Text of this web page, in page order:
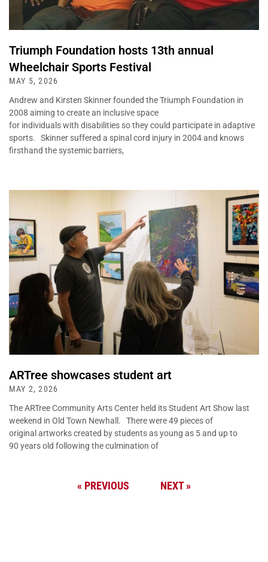
Triumph Foundation hosts 13th annual
Wheelchair Sports Festival
MAY 5, 2026
Andrew and Kirsten Skinner founded the Triumph Foundation in
2008 aiming to create an inclusive space
for individuals with disabilities so they could participate in adaptive
sports. Skinner suffered a spinal cord injury in 2004 and knows
firsthand the systemic barriers,
ARTree showcases student art
MAY 2, 2026
The ARTree Community Arts Center held its Student Art Show last
weekend in Old Town Newhall. There were 49 pieces of
original artworks created by students as young as 5 and up to
90 years old following the culmination of
« PREVIOUS NEXT »